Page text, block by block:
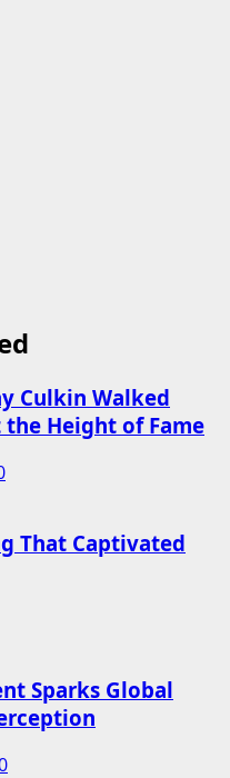
Culkin Walked
Height of Fame
That Captivated
Sparks Global